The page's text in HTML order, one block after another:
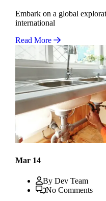
Embark on a global
international
Read More
Mar 14
By Dev Team
No Comments